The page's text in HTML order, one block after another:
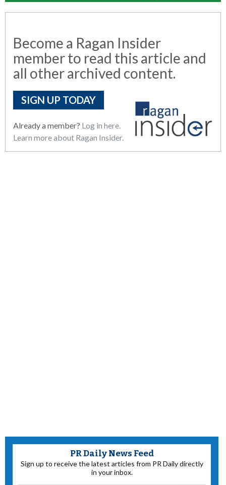
Become a Ragan Insider
member to read this article and
all other archived content.
SIGN UP TODAY
Already a member? Log in here.
Learn more about Ragan Insider.
PR Daily News Feed
Sign up to receive the latest articles from PR Daily directly
in your inbox.